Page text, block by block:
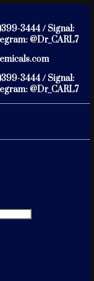
3444 / Signal:
@Dr_CARL7
3444 / Signal:
@Dr_CARL7